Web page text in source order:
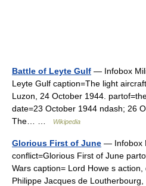
Battle of Leyte Gulf — Infobox
Leyte Gulf caption=The light
Luzon, 24 October 1944.
date=23 October 1944 ndash; 26
The… …
Wikipedia
Glorious First of June — Infobox
conflict=Glorious First of June
Wars caption= Lord Howe s
Philippe Jacques de